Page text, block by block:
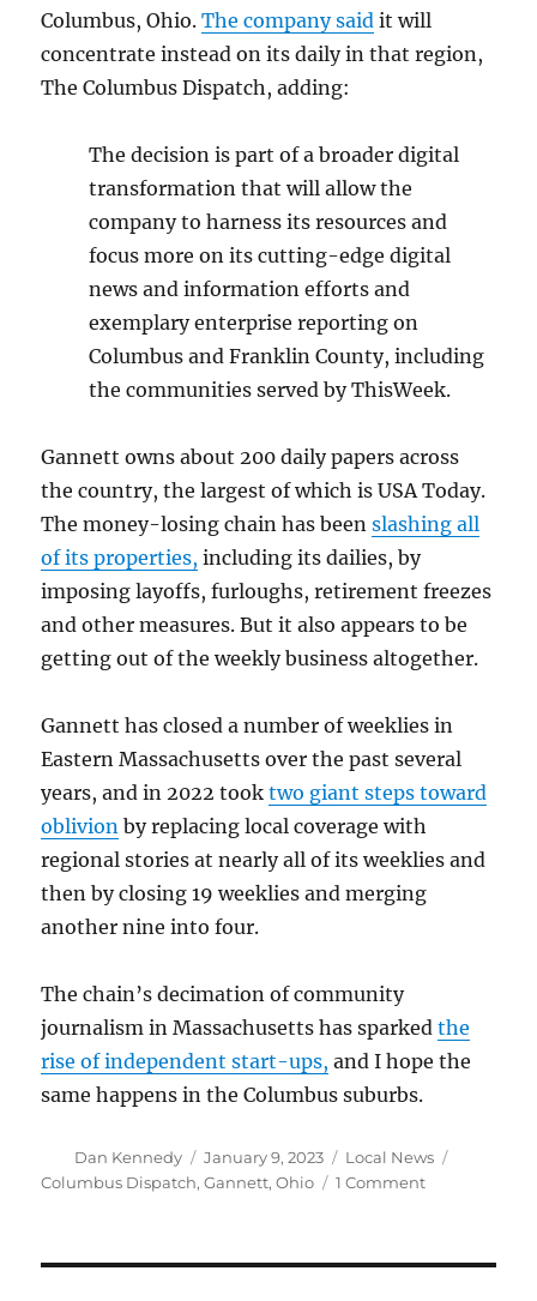
Columbus, Ohio.The company said it will
concentrate instead on its daily in that region,
The Columbus Dispatch, adding:
The decision is part of a broader digital
transformation that will allow the
company to harness its resources and
focus more on its cutting-edge digital
news and information efforts and
exemplary enterprise reporting on
Columbus and Franklin County, including
the communities served by ThisWeek.
Gannett owns about 200 daily papers across
the country, the largest of which is USA Today.
The money-losing chain has beenslashing all
of its properties, including its dailies, by
imposing layoffs, furloughs, retirement freezes
and other measures. But it also appears to be
getting out of the weekly business altogether.
Gannett has closed a number of weeklies in
Eastern Massachusetts over the past several
years, and in 2022 tooktwo giant steps toward
oblivion by replacing local coverage with
regional stories at nearly all of its weeklies and
then by closing 19 weeklies and merging
another nine into four.
The chain’s decimation of community
journalism in Massachusetts has sparkedthe
rise of independent start-ups, and I hope the
same happens in the Columbus suburbs.
Author
Dan Kennedy
Posted
on
January 9, 2023 Categories
Local News
Columbus Dispatch,Gannett,Ohio 1 Commenton